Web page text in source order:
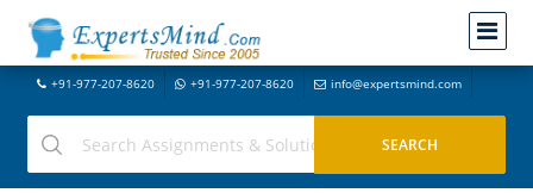
+91-977-207-8620 +91-977-207-8620 info@expertsmind.com